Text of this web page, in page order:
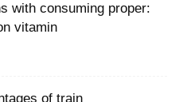
with consuming proper:
vitamin
of train